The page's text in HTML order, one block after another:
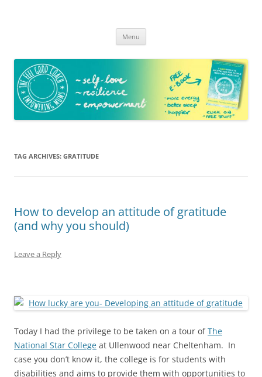
Menu
TAG ARCHIVES: GRATITUDE
How to develop an attitude of gratitude
(and why you should)
Leave a Reply
Today I had the privilege to be taken on a tour ofThe
National Star College at Ullenwood near Cheltenham. In
case you don’t know it, the college is for students with
disabilities and aims to provide them with opportunities to